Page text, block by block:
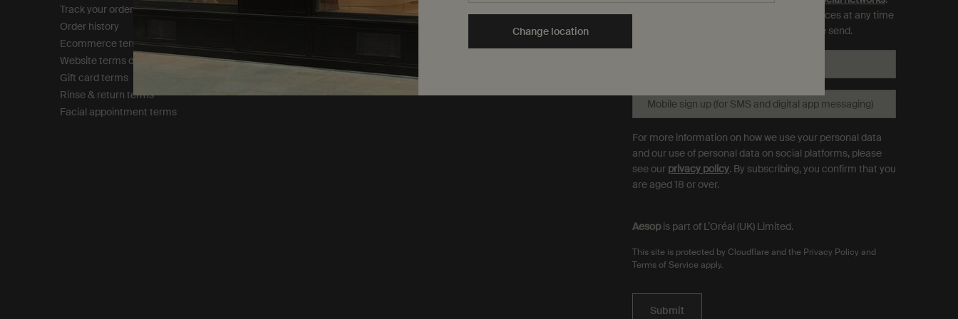
Track your order
Order history
Ecommerce terms of sale​
Website terms of use​
Gift card terms
Rinse & return terms​
Facial appointment terms​
Privacy policy
are Leaping Bunny
approved and a Certified B
You can opt out and manage your preferences at any time
through the link in each communication we send.
Mobile sign up (for SMS and digital app messaging)
For more information on how we use your personal data
and our use of personal data on social platforms, please
see our privacy policy. By subscribing, you confirm that you
are aged 18 or over.
Aesopis part of L’Oréal (UK) Limited.
This site is protected by Cloudflare and the Privacy Policy and
Terms of Service apply.
Submit
Change location